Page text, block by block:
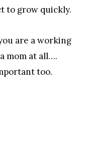
to grow quickly.
are a working
mom at all….
too.